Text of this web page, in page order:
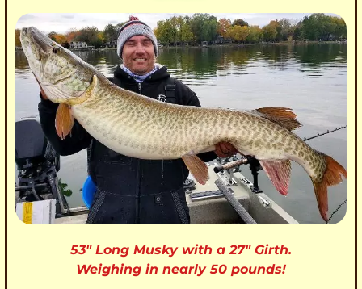
53″ Long Musky with a 27″ Girth.
Weighing in nearly 50 pounds!